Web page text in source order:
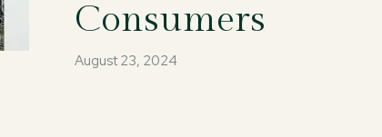
Consumers
August 23, 2024